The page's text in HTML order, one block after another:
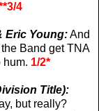
4
Eric Young:And
Band get TNA
hum. 1/2*
Title):
but really?